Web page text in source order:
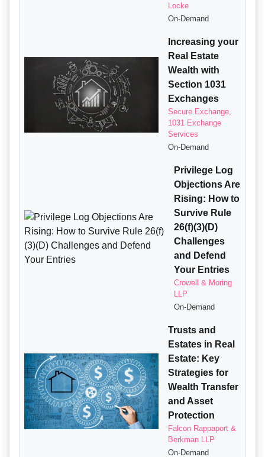
Locke
On-Demand
Increasing your
Real Estate
Wealth with
Section 1031
Exchanges
Secure Exchange,
1031 Exchange
Services
On-Demand
Privilege Log
Objections Are
Rising: How to
Survive Rule
26(f)(3)(D)
Challenges
and Defend
Your Entries
Crowell & Moring
LLP
On-Demand
Trusts and
Estates in Real
Estate: Key
Strategies for
Wealth Transfer
and Asset
Protection
Falcon Rappaport &
Berkman LLP
On-Demand